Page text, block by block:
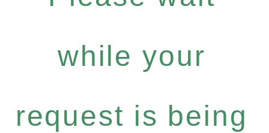
while your
request is being